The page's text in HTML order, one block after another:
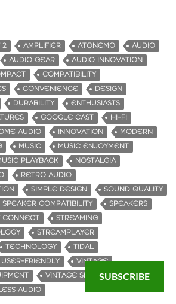
2 AMPLIFIER ATONEMO
AUDIO
AUDIO GEAR
AUDIO INNOVATION
COMPATIBILITY
CONVENIENCE
DESIGN
DURABILITY
ENTHUSIASTS
GOOGLE CAST
HI-FI
AUDIO INNOVATION
MODERN
MUSIC
MUSIC ENJOYMENT
PLAYBACK
NOSTALGIA
RETRO AUDIO
SIMPLE DESIGN
SOUND QUALITY
SPEAKER COMPATIBILITY
SPEAKERS
CONNECT
STREAMING
STREAMPLAYER
TECHNOLOGY
TIDAL
USER-FRIENDLY
VINTAGE
VINTAGE SPEAKERS
AUDIO
SUBSCRIBE